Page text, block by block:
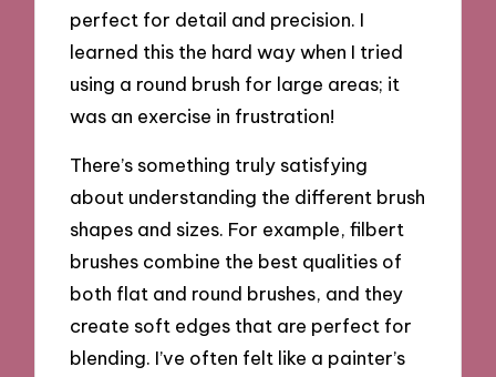
perfect for detail and precision. I
learned this the hard way when I tried
using a round brush for large areas; it
was an exercise in frustration!
There’s something truly satisfying
about understanding the different brush
shapes and sizes. For example, filbert
brushes combine the best qualities of
both flat and round brushes, and they
create soft edges that are perfect for
blending. I’ve often felt like a painter’s